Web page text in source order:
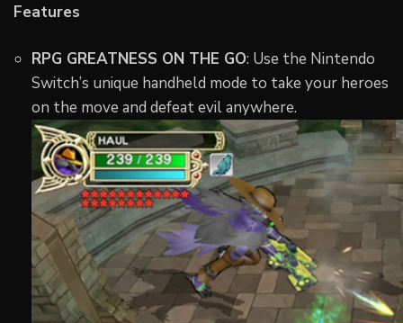
Features
RPG GREATNESS ON THE GO: Use the Nintendo
Switch’s unique handheld mode to take your heroes
on the move and defeat evil anywhere.